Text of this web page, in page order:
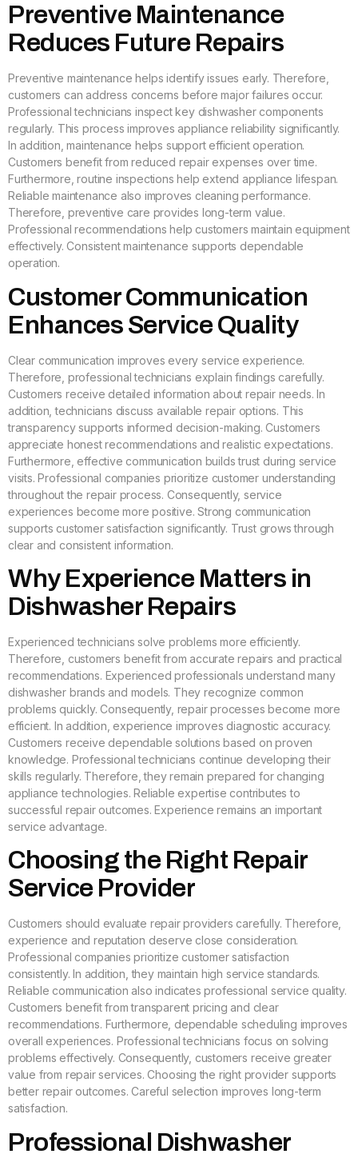
Preventive Maintenance
Reduces Future Repairs
Preventive maintenance helps identify issues early. Therefore,
customers can address concerns before major failures occur.
Professional technicians inspect key dishwasher components
regularly. This process improves appliance reliability significantly.
In addition, maintenance helps support efficient operation.
Customers benefit from reduced repair expenses over time.
Furthermore, routine inspections help extend appliance lifespan.
Reliable maintenance also improves cleaning performance.
Therefore, preventive care provides long-term value.
Professional recommendations help customers maintain equipment
effectively. Consistent maintenance supports dependable
operation.
Customer Communication
Enhances Service Quality
Clear communication improves every service experience.
Therefore, professional technicians explain findings carefully.
Customers receive detailed information about repair needs. In
addition, technicians discuss available repair options. This
transparency supports informed decision-making. Customers
appreciate honest recommendations and realistic expectations.
Furthermore, effective communication builds trust during service
visits. Professional companies prioritize customer understanding
throughout the repair process. Consequently, service
experiences become more positive. Strong communication
supports customer satisfaction significantly. Trust grows through
clear and consistent information.
Why Experience Matters in
Dishwasher Repairs
Experienced technicians solve problems more efficiently.
Therefore, customers benefit from accurate repairs and practical
recommendations. Experienced professionals understand many
dishwasher brands and models. They recognize common
problems quickly. Consequently, repair processes become more
efficient. In addition, experience improves diagnostic accuracy.
Customers receive dependable solutions based on proven
knowledge. Professional technicians continue developing their
skills regularly. Therefore, they remain prepared for changing
appliance technologies. Reliable expertise contributes to
successful repair outcomes. Experience remains an important
service advantage.
Choosing the Right Repair
Service Provider
Customers should evaluate repair providers carefully. Therefore,
experience and reputation deserve close consideration.
Professional companies prioritize customer satisfaction
consistently. In addition, they maintain high service standards.
Reliable communication also indicates professional service quality.
Customers benefit from transparent pricing and clear
recommendations. Furthermore, dependable scheduling improves
overall experiences. Professional technicians focus on solving
problems effectively. Consequently, customers receive greater
value from repair services. Choosing the right provider supports
better repair outcomes. Careful selection improves long-term
satisfaction.
Professional Dishwasher